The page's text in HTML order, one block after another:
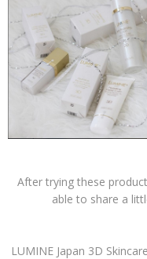
After trying these
able to share a
LUMINE Japan 3D